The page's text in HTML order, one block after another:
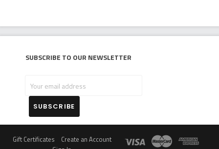
Subscribe to our newsletter
email
address
Gift Certificates
Create an Account